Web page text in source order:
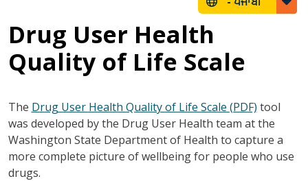
Drug User Health
Quality of Life Scale
The Drug User Health Quality of Life Scale (PDF) tool
was developed by the Drug User Health team at the
Washington State Department of Health to capture a
more complete picture of wellbeing for people who use
drugs.